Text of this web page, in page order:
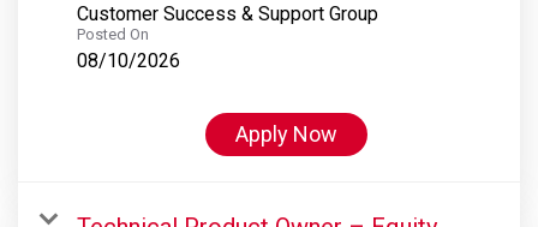
Customer Success & Support Group
Posted On
08/10/2026
Apply Now